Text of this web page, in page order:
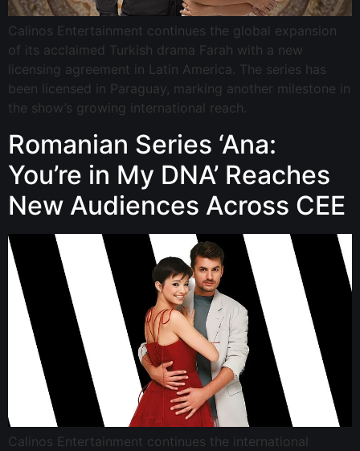
Calinos Entertainment continues the global expansion
of its acclaimed Turkish drama Farah with a new
licensing agreement in Latin America. The series has
been licensed in Paraguay, marking another milestone in
the show’s growing international reach.
Romanian Series ‘Ana:
You’re in My DNA’ Reaches
New Audiences Across CEE
Calinos Entertainment continues the international